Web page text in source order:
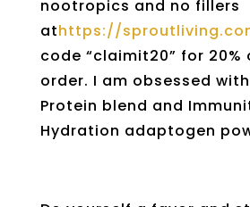
nootropics and no fillers
athttps://
code “claimit20” for 20%
order. I am obsessed
Protein blend and
Hydration adaptogen